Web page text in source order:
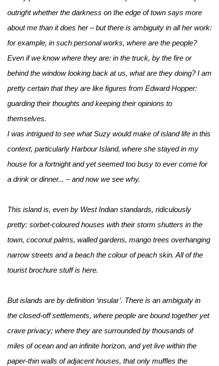
outright whether the darkness on the edge of town says more
about me than it does her – but there is ambiguity in all her work:
for example, in such personal works, where are the people?
Even if we know where they are: in the truck, by the fire or
behind the window looking back at us, what are they doing? I am
pretty certain that they are like figures from Edward Hopper:
guarding their thoughts and keeping their opinions to
themselves.
I was intrigued to see what Suzy would make of island life in this
context, particularly Harbour Island, where she stayed in my
house for a fortnight and yet seemed too busy to ever come for
a drink or dinner... – and now we see why.
This island is, even by West Indian standards, ridiculously
pretty: sorbet-coloured houses with their storm shutters in the
town, coconut palms, walled gardens, mango trees overhanging
narrow streets and a beach the colour of peach skin. All of the
tourist brochure stuff is here.
But islands are by definition ‘insular’. There is an ambiguity in
the closed-off settlements, where people are bound together yet
crave privacy; where they are surrounded by thousands of
miles of ocean and an infinite horizon, and yet live within the
paper-thin walls of adjacent houses, that only muffles the